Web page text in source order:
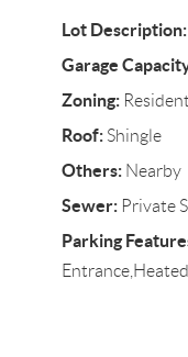
Lot Description:
Garage
Zoning:
Roof:Shingle
Others:Nearby
Sewer:Private
Parking